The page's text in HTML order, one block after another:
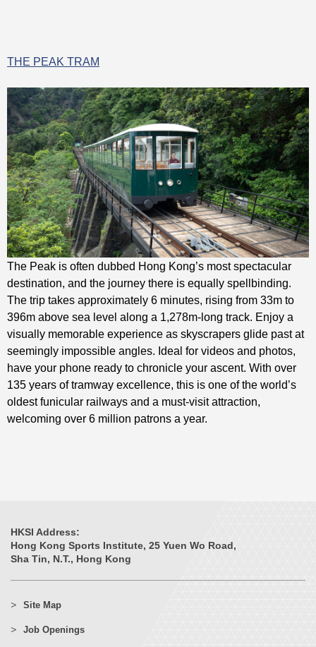
THE PEAK TRAM
The Peak is often dubbed Hong Kong’s most spectacular
destination, and the journey there is equally spellbinding.
The trip takes approximately 6 minutes, rising from 33m to
396m above sea level along a 1,278m-long track. Enjoy a
visually memorable experience as skyscrapers glide past at
seemingly impossible angles. Ideal for videos and photos,
have your phone ready to chronicle your ascent. With over
135 years of tramway excellence, this is one of the world’s
oldest funicular railways and a must-visit attraction,
welcoming over 6 million patrons a year.
HKSI Address:
Hong Kong Sports Institute, 25 Yuen Wo Road,
Sha Tin, N.T., Hong Kong
Site Map
Job Openings